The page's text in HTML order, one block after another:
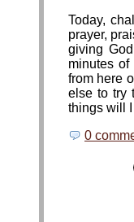
Today,
prayer,
giving
minutes
from here
else to try
things will
0